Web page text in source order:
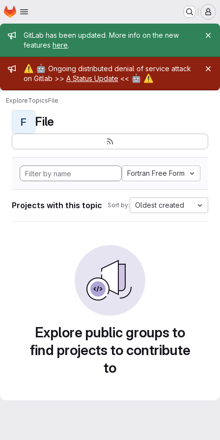
Skip to main content
Homepage
Admin message
GitLab has been updated. More info on the new
features here.
Admin message
⚠️ 🤖 Ongoing distributed denial of service attack
on Gitlab >> A Status Update << 🤖 ⚠️
ExploreTopicsFile
F File
Fortran Free Form
Projects with this topic Sort by: Oldest created
Explore public groups to
find projects to contribute
to